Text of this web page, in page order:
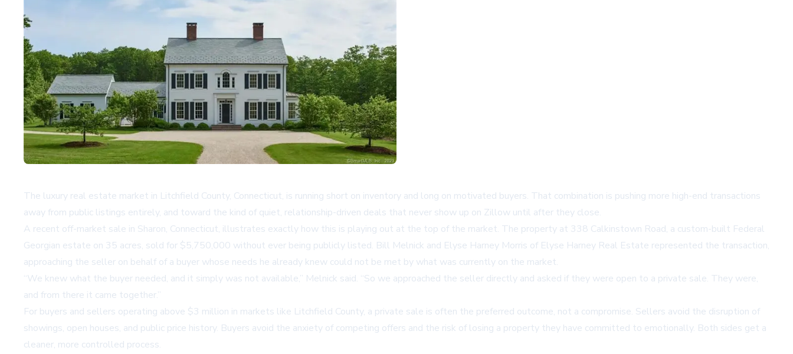
The luxury real estate market in Litchfield County, Connecticut, is running short on inventory and long on motivated buyers. That combination is pushing more high-end transactions
away from public listings entirely, and toward the kind of quiet, relationship-driven deals that never show up on Zillow until after they close.
A recent off-market sale in Sharon, Connecticut, illustrates exactly how this is playing out at the top of the market. The property at 338 Calkinstown Road, a custom-built Federal
Georgian estate on 35 acres, sold for $5,750,000 without ever being publicly listed. Bill Melnick and Elyse Harney Morris of Elyse Harney Real Estate represented the transaction,
approaching the seller on behalf of a buyer whose needs he already knew could not be met by what was currently on the market.
“We knew what the buyer needed, and it simply was not available,” Melnick said. “So we approached the seller directly and asked if they were open to a private sale. They were,
and from there it came together.”
For buyers and sellers operating above $3 million in markets like Litchfield County, a private sale is often the preferred outcome, not a compromise. Sellers avoid the disruption of
showings, open houses, and public price history. Buyers avoid the anxiety of competing offers and the risk of losing a property they have committed to emotionally. Both sides get a
cleaner, more controlled process.